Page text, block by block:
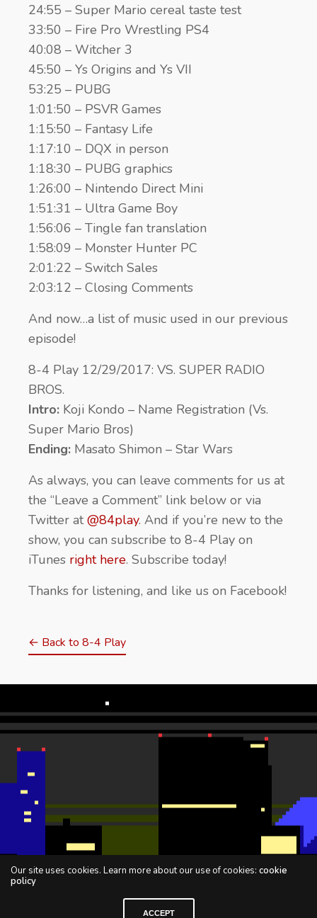
24:55 – Super Mario cereal taste test
33:50 – Fire Pro Wrestling PS4
40:08 – Witcher 3
45:50 – Ys Origins and Ys VII
53:25 – PUBG
1:01:50 – PSVR Games
1:15:50 – Fantasy Life
1:17:10 – DQX in person
1:18:30 – PUBG graphics
1:26:00 – Nintendo Direct Mini
1:51:31 – Ultra Game Boy
1:56:06 – Tingle fan translation
1:58:09 – Monster Hunter PC
2:01:22 – Switch Sales
2:03:12 – Closing Comments
And now…a list of music used in our previous
episode!
8-4 Play 12/29/2017: VS. SUPER RADIO
BROS.
Intro: Koji Kondo – Name Registration (Vs.
Super Mario Bros)
Ending: Masato Shimon – Star Wars
As always, you can leave comments for us at
the “Leave a Comment” link below or via
Twitter at@84play. And if you’re new to the
show, you can subscribe to 8-4 Play on
iTunes right here. Subscribe today!
Thanks for listening, and like us on Facebook!
← Back to 8-4 Play
Our site uses cookies. Learn more about our use of cookies: cookie
policy
ACCEPT